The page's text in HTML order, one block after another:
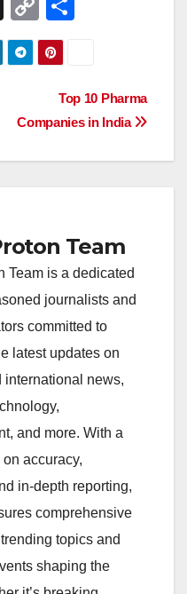
o
p
Li
e
Top 10 Pharma
Companies in India
Team
Team is a dedicated
journalists and
committed to
latest updates on
international news,
and more. With a
accuracy,
in-depth reporting,
comprehensive
topics and
shaping the